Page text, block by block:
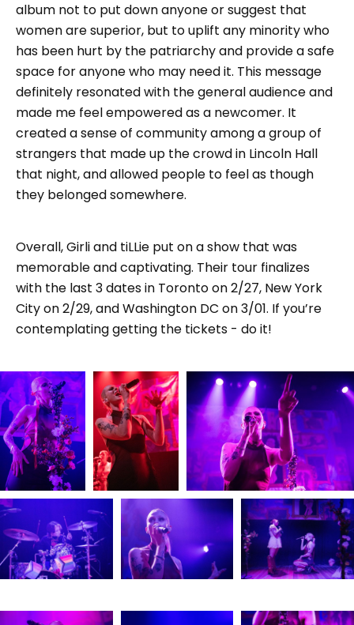
album not to put down anyone or suggest that
women are superior, but to uplift any minority who
has been hurt by the patriarchy and provide a safe
space for anyone who may need it. This message
definitely resonated with the general audience and
made me feel empowered as a newcomer. It
created a sense of community among a group of
strangers that made up the crowd in Lincoln Hall
that night, and allowed people to feel as though
they belonged somewhere.
Overall, Girli and tiLLie put on a show that was
memorable and captivating. Their tour finalizes
with the last 3 dates in Toronto on 2/27, New York
City on 2/29, and Washington DC on 3/01. If you’re
contemplating getting the tickets - do it!